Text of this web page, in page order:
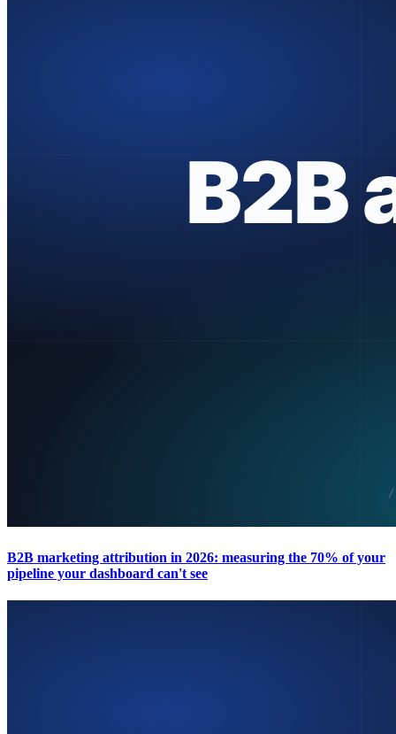
B2B marketing attribution in 2026: measuring the 70% of your
pipeline your dashboard can't see